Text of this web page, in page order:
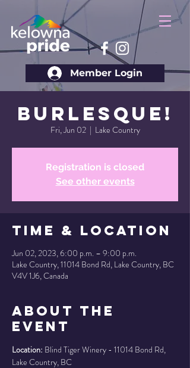
Member Login
Burlesque!
Fri, Jun 02
  |
Lake Country
Registration is closed
See other events
Time & Location
Jun 02, 2023, 6:00 p.m. – 9:00 p.m.
Lake Country, 11014 Bond Rd, Lake Country, BC
V4V 1J6, Canada
About the
Event
Location: Blind Tiger Winery - 11014 Bond Rd,